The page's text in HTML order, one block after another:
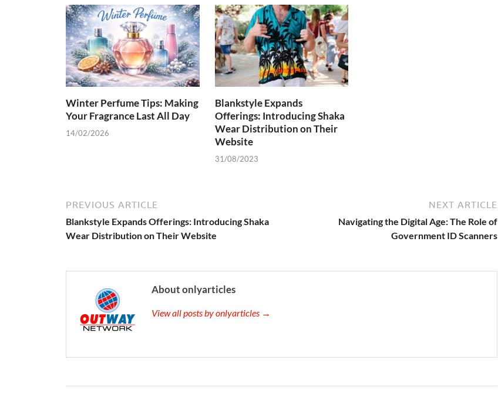
Winter Perfume Tips: Making
Your Fragrance Last All Day
14/02/2026
Blankstyle Expands
Offerings: Introducing Shaka
Wear Distribution on Their
Website
31/08/2023
PREVIOUS ARTICLE
Blankstyle Expands Offerings: Introducing Shaka
Wear Distribution on Their Website
NEXT ARTICLE
Navigating the Digital Age: The Role of
Government ID Scanners
About onlyarticles
View all posts by onlyarticles →